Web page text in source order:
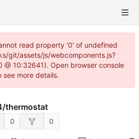
read property '0' of undefined
git/assets/js/webcomponents.js?
@ 10:32641). Open browser console
see more details.
/thermostat
0 0